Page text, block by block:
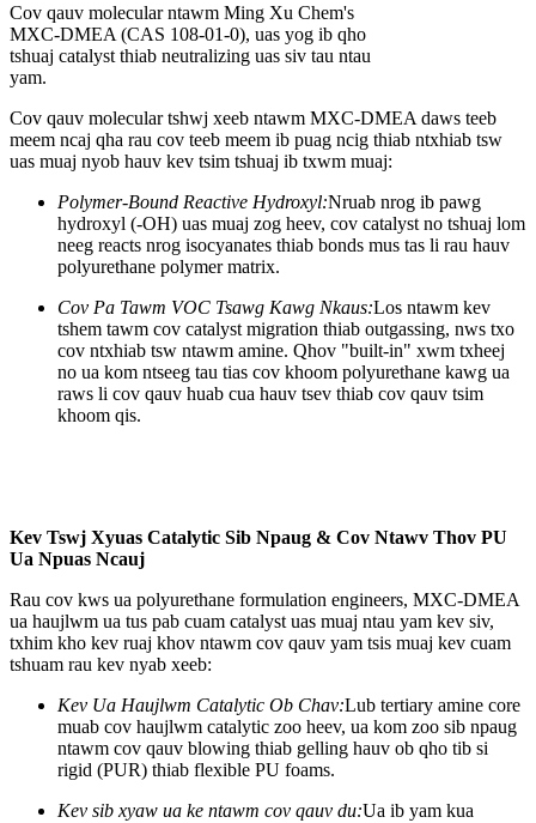
Cov qauv molecular ntawm Ming Xu Chem's
MXC-DMEA (CAS 108-01-0), uas yog ib qho
tshuaj catalyst thiab neutralizing uas siv tau ntau
yam.
Cov qauv molecular tshwj xeeb ntawm MXC-DMEA daws teeb
meem ncaj qha rau cov teeb meem ib puag ncig thiab ntxhiab tsw
uas muaj nyob hauv kev tsim tshuaj ib txwm muaj:
Polymer-Bound Reactive Hydroxyl:Nruab nrog ib pawg
hydroxyl (-OH) uas muaj zog heev, cov catalyst no tshuaj lom
neeg reacts nrog isocyanates thiab bonds mus tas li rau hauv
polyurethane polymer matrix.
Cov Pa Tawm VOC Tsawg Kawg Nkaus:Los ntawm kev
tshem tawm cov catalyst migration thiab outgassing, nws txo
cov ntxhiab tsw ntawm amine. Qhov "built-in" xwm txheej
no ua kom ntseeg tau tias cov khoom polyurethane kawg ua
raws li cov qauv huab cua hauv tsev thiab cov qauv tsim
khoom qis.
Kev Tswj Xyuas Catalytic Sib Npaug & Cov Ntawv Thov PU
Ua Npuas Ncauj
Rau cov kws ua polyurethane formulation engineers, MXC-DMEA
ua haujlwm ua tus pab cuam catalyst uas muaj ntau yam kev siv,
txhim kho kev ruaj khov ntawm cov qauv yam tsis muaj kev cuam
tshuam rau kev nyab xeeb:
Kev Ua Haujlwm Catalytic Ob Chav:Lub tertiary amine core
muab cov haujlwm catalytic zoo heev, ua kom zoo sib npaug
ntawm cov qauv blowing thiab gelling hauv ob qho tib si
rigid (PUR) thiab flexible PU foams.
Kev sib xyaw ua ke ntawm cov qauv du:Ua ib yam kua